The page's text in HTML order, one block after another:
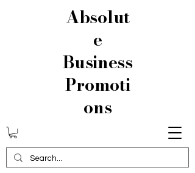
Absolut
e
Business
Promoti
ons